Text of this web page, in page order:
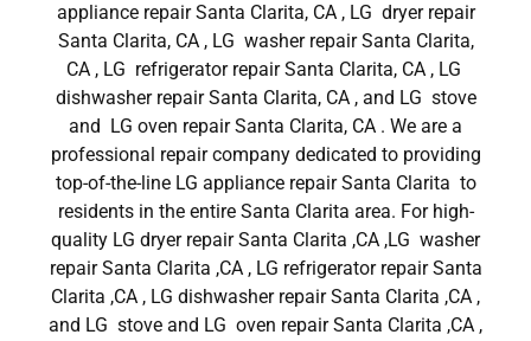
appliance repair Santa Clarita, CA , LG dryer repair
Santa Clarita, CA , LG washer repair Santa Clarita,
CA , LG refrigerator repair Santa Clarita, CA , LG
dishwasher repair Santa Clarita, CA , and LG stove
and LG oven repair Santa Clarita, CA . We are a
professional repair company dedicated to providing
top-of-the-line LG appliance repair Santa Clarita to
residents in the entire Santa Clarita area. For high-
quality LG dryer repair Santa Clarita ,CA ,LG washer
repair Santa Clarita ,CA , LG refrigerator repair Santa
Clarita ,CA , LG dishwasher repair Santa Clarita ,CA ,
and LG stove and LG oven repair Santa Clarita ,CA ,